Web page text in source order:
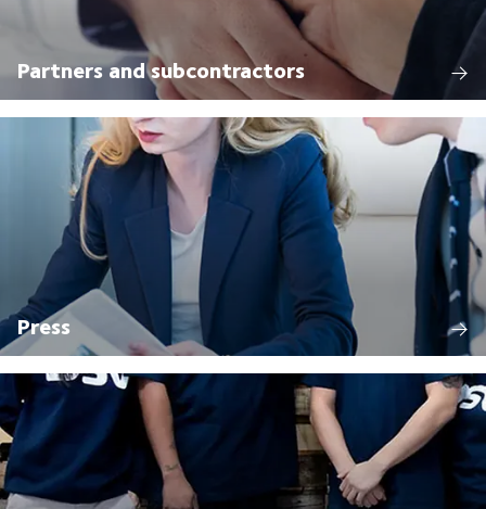
Partners and subcontractors
Press